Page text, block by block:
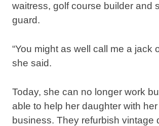
waitress, golf course builder and
guard.
“You might as well call me a jack
she said.
Today, she can no longer work
able to help her daughter with her
business. They refurbish vintage